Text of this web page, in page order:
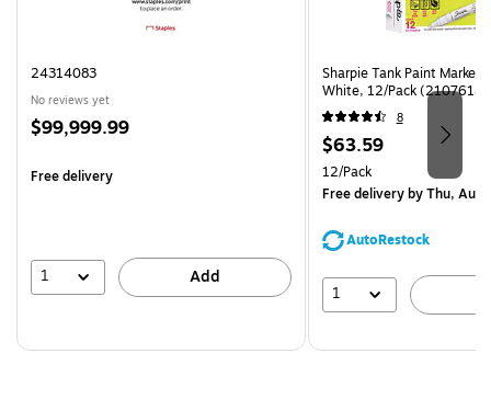
24314083
No reviews yet
Price
$99,999.99
Free delivery
1 Add
Sharpie Tank Paint Marker,
White, 12/Pack (2107614)
8
Price
is
$63.59
Unit of measure 12/Pack
12/Pack
Free deliveryby Thu, Aug
AutoRestock
1